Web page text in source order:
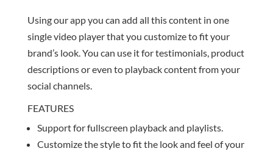
Using our app you can add all this content in one
single video player that you customize to fit your
brand’s look. You can use it for testimonials, product
descriptions or even to playback content from your
social channels.
FEATURES
Support for fullscreen playback and playlists.
Customize the style to fit the look and feel of your